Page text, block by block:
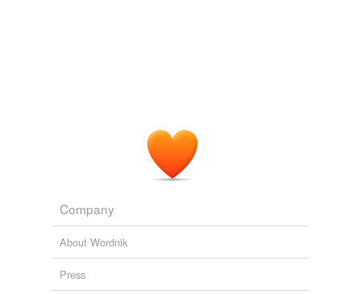
Company
About Wordnik
Press